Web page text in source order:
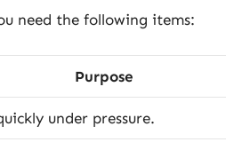
need the following items:
Purpose
under pressure.